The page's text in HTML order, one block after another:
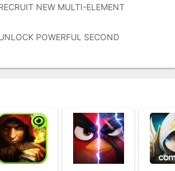
NEW MULTI-ELEMENT
POWERFUL SECOND